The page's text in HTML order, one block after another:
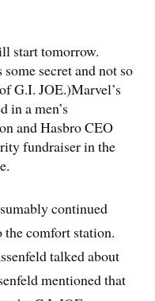
start tomorrow.
secret and not so
G.I. JOE.)Marvel’s
in a men’s
and Hasbro CEO
fundraiser in the
continued
comfort station.
talked about
mentioned that